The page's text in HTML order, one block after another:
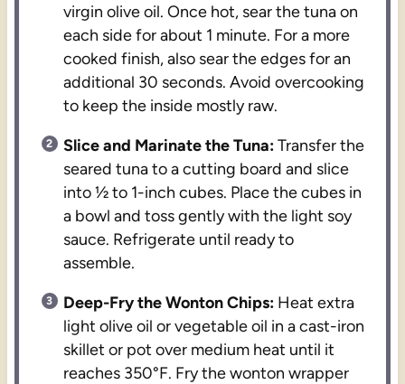
virgin olive oil. Once hot, sear the tuna on
each side for about 1 minute. For a more
cooked finish, also sear the edges for an
additional 30 seconds. Avoid overcooking
to keep the inside mostly raw.
Slice and Marinate the Tuna:Transfer the
seared tuna to a cutting board and slice
into ½ to 1-inch cubes. Place the cubes in
a bowl and toss gently with the light soy
sauce. Refrigerate until ready to
assemble.
Deep-Fry the Wonton Chips: Heat extra
light olive oil or vegetable oil in a cast-iron
skillet or pot over medium heat until it
reaches 350°F. Fry the wonton wrapper